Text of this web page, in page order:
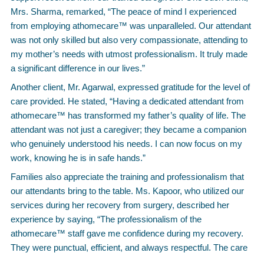
Mrs. Sharma, remarked, “The peace of mind I experienced
from employing athomecare™ was unparalleled. Our attendant
was not only skilled but also very compassionate, attending to
my mother’s needs with utmost professionalism. It truly made
a significant difference in our lives.”
Another client, Mr. Agarwal, expressed gratitude for the level of
care provided. He stated, “Having a dedicated attendant from
athomecare™ has transformed my father’s quality of life. The
attendant was not just a caregiver; they became a companion
who genuinely understood his needs. I can now focus on my
work, knowing he is in safe hands.”
Families also appreciate the training and professionalism that
our attendants bring to the table. Ms. Kapoor, who utilized our
services during her recovery from surgery, described her
experience by saying, “The professionalism of the
athomecare™ staff gave me confidence during my recovery.
They were punctual, efficient, and always respectful. The care